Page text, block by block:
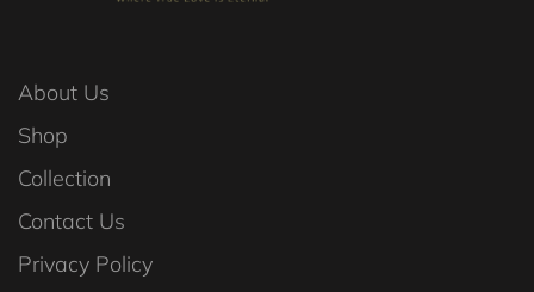
About Us
Shop
Collection
Contact Us
Privacy Policy